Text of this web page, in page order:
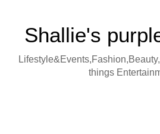
Shallie's
things